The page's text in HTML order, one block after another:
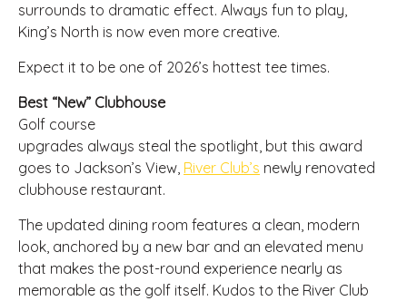
surrounds to dramatic effect. Always fun to play,
King’s North is now even more creative.
Expect it to be one of 2026’s hottest tee times.
Best “New” Clubhouse
Golf course
upgrades always steal the spotlight, but this award
goes to Jackson’s View, River Club’s newly renovated
clubhouse restaurant.
The updated dining room features a clean, modern
look, anchored by a new bar and an elevated menu
that makes the post-round experience nearly as
memorable as the golf itself. Kudos to the River Club